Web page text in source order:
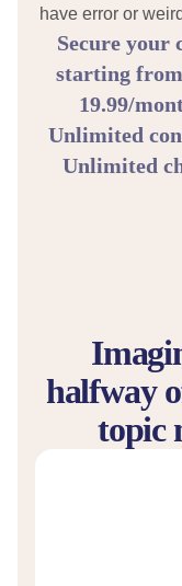
have error or
Secure your
starting
19.99/
Unlimited
Unlimited
halfway
topic